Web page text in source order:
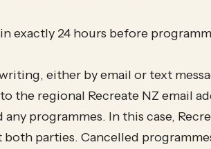
exactly 24 hours before
either by email or text
the regional Recreate NZ email
programmes. In this case,
parties. Cancelled